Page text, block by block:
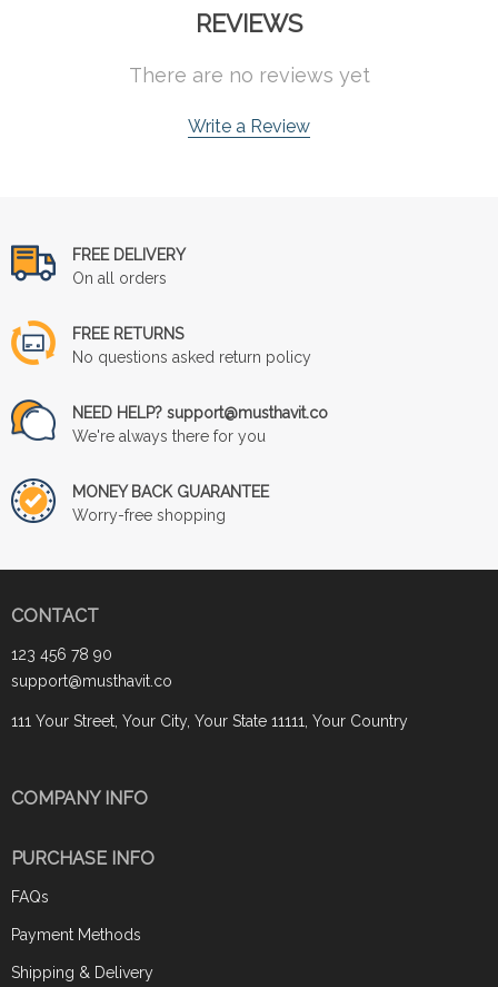
REVIEWS
There are no reviews yet
Write a Review
FREE DELIVERY
On all orders
FREE RETURNS
No questions asked return policy
NEED HELP? support@musthavit.co
We're always there for you
MONEY BACK GUARANTEE
Worry-free shopping
CONTACT
123 456 78 90
support@musthavit.co
111 Your Street, Your City, Your State 11111, Your Country
COMPANY INFO
PURCHASE INFO
FAQs
Payment Methods
Shipping & Delivery